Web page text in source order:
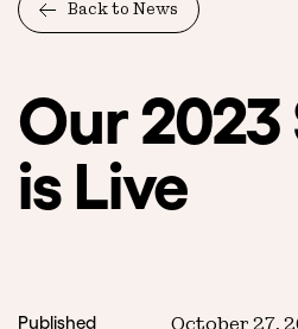
Back to News
Our 2023
is Live
Published October 27,